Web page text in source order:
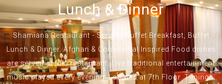
Lunch & Dinner
Shamiana Restaurant - Serving Buffet Breakfast, Buffet
Lunch & Dinner. Afghan & Continental Inspired Food dishes
are served at this restaurant. Live traditional entertainment
music played every evening. Located at 7th Floor. Timings: